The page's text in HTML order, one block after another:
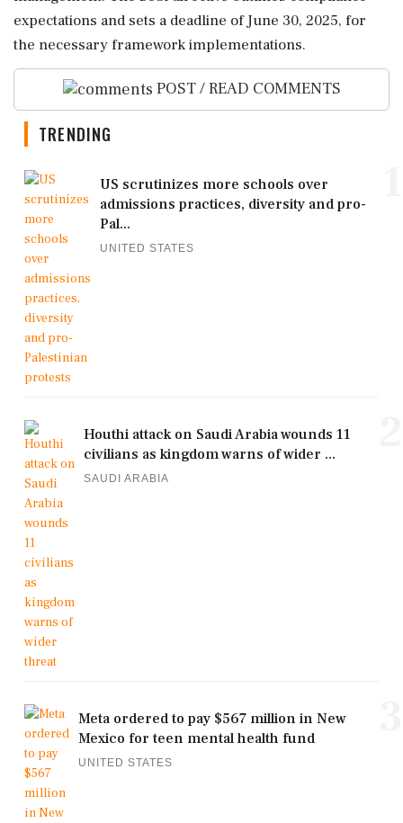
expectations and sets a deadline of June 30, 2025, for
the necessary framework implementations.
POST / READ COMMENTS
TRENDING
US scrutinizes more schools over
admissions practices, diversity and pro-
Pal...
UNITED STATES
Houthi attack on Saudi Arabia wounds 11
civilians as kingdom warns of wider ...
SAUDI ARABIA
Meta ordered to pay $567 million in New
Mexico for teen mental health fund
UNITED STATES